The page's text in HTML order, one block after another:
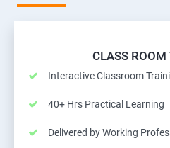
CLASS
Interactive Classroom
40+ Hrs Practical Learning
Delivered by Working